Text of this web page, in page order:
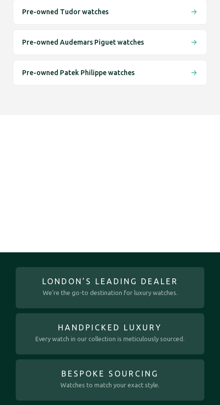
Pre-owned Tudor watches
Pre-owned Audemars Piguet watches
Pre-owned Patek Philippe watches
LONDON’S LEADING DEALER
We’re the go-to destination for luxury watches.
HANDPICKED LUXURY
Every watch in our collection is meticulously sourced.
BESPOKE SOURCING
Watches to match your exact style.